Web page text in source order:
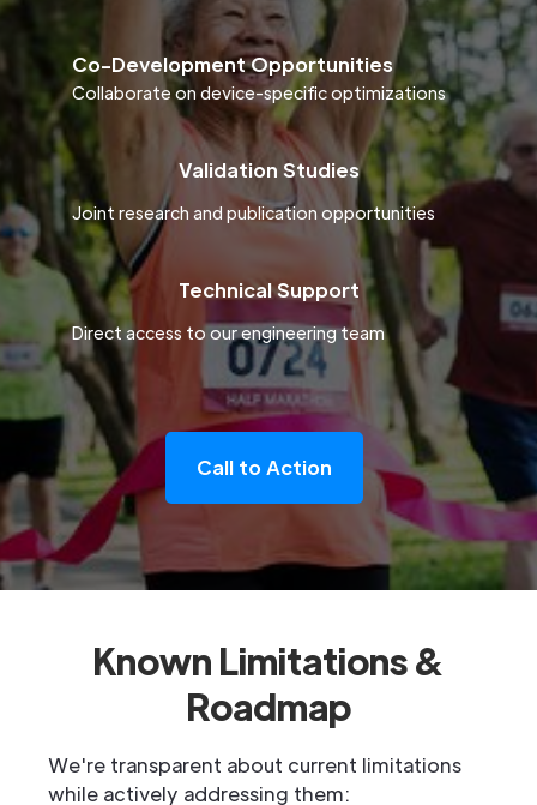
Co-Development Opportunities
Collaborate on device-specific optimizations
Validation Studies
Joint research and publication opportunities
Technical Support
Direct access to our engineering team
Call to Action
Known Limitations &
Roadmap
We're transparent about current limitations
while actively addressing them: